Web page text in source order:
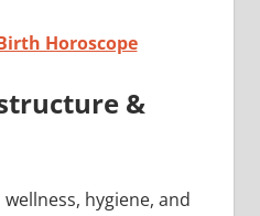
Horoscope
&
hygiene, and